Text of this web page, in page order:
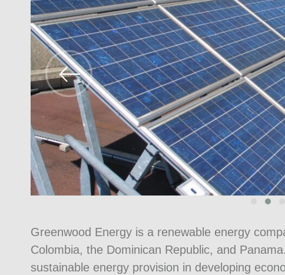
Greenwood Energy is a renewable energy
Colombia, the Dominican Republic, and
sustainable energy provision in developing